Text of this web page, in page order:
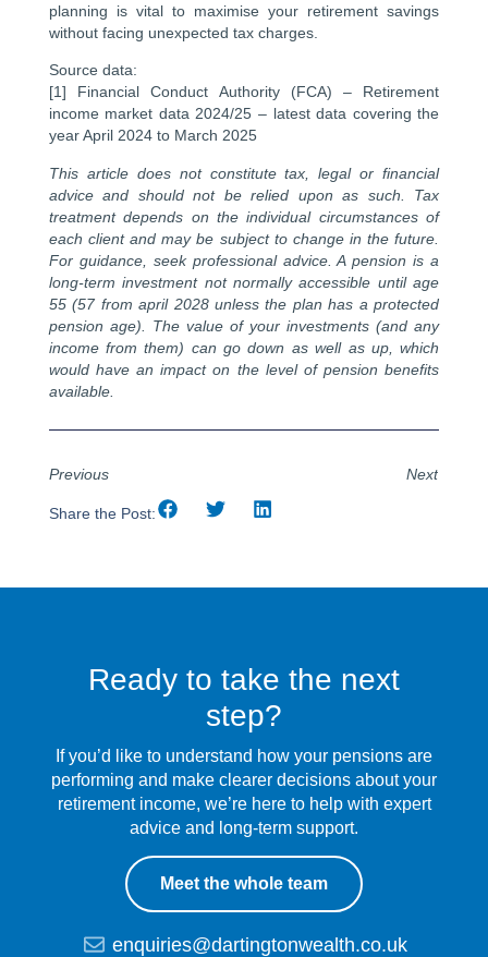
planning is vital to maximise your retirement savings
without facing unexpected tax charges.
Source data:
[1] Financial Conduct Authority (FCA) – Retirement
income market data 2024/25 – latest data covering the
year April 2024 to March 2025
This article does not constitute tax, legal or financial
advice and should not be relied upon as such. Tax
treatment depends on the individual circumstances of
each client and may be subject to change in the future.
For guidance, seek professional advice. A pension is a
long-term investment not normally accessible until age
55 (57 from april 2028 unless the plan has a protected
pension age). The value of your investments (and any
income from them) can go down as well as up, which
would have an impact on the level of pension benefits
available.
Previous Next
Share the Post:
Ready to take the next
step?
If you’d like to understand how your pensions are
performing and make clearer decisions about your
retirement income, we’re here to help with expert
advice and long-term support.
Meet the whole team
enquiries@dartingtonwealth.co.uk